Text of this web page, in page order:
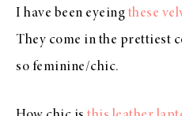
I have been eyeing these
They come in the prettiest
so feminine/chic.